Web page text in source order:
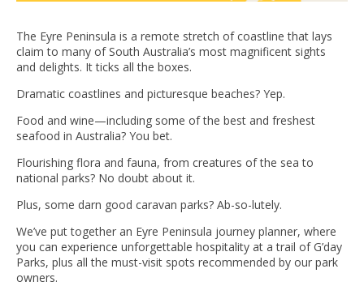
The Eyre Peninsula is a remote stretch of coastline that lays
claim to many of South Australia’s most magnificent sights
and delights. It ticks all the boxes.
Dramatic coastlines and picturesque beaches? Yep.
Food and wine—including some of the best and freshest
seafood in Australia? You bet.
Flourishing flora and fauna, from creatures of the sea to
national parks? No doubt about it.
Plus, some darn good caravan parks? Ab-so-lutely.
We’ve put together an Eyre Peninsula journey planner, where
you can experience unforgettable hospitality at a trail of G’day
Parks, plus all the must-visit spots recommended by our park
owners.